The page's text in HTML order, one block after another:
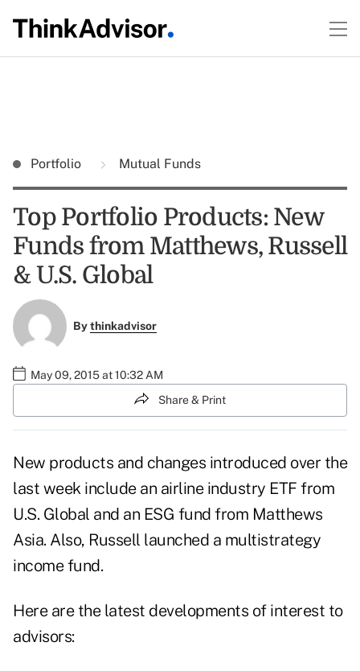
Portfolio Mutual Funds
Top Portfolio Products: New
Funds from Matthews, Russell
& U.S. Global
Bythinkadvisor
May 09, 2015 at 10:32 AM
Share & Print
New products and changes introduced over the
last week include an airline industry ETF from
U.S. Global and an ESG fund from Matthews
Asia. Also, Russell launched a multistrategy
income fund.
Here are the latest developments of interest to
advisors: